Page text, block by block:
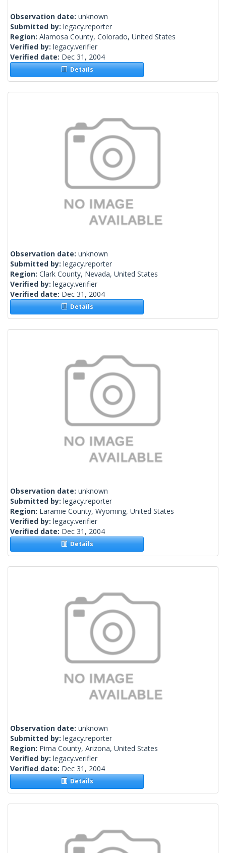
Observation date: unknown
Submitted by: legacy.reporter
Region: Alamosa County, Colorado, United States
Verified by: legacy.verifier
Verified date: Dec 31, 2004
Details
Observation date: unknown
Submitted by: legacy.reporter
Region: Clark County, Nevada, United States
Verified by: legacy.verifier
Verified date: Dec 31, 2004
Details
Observation date: unknown
Submitted by: legacy.reporter
Region: Laramie County, Wyoming, United States
Verified by: legacy.verifier
Verified date: Dec 31, 2004
Details
Observation date: unknown
Submitted by: legacy.reporter
Region: Pima County, Arizona, United States
Verified by: legacy.verifier
Verified date: Dec 31, 2004
Details